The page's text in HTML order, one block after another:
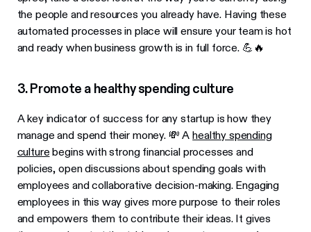
the people and resources you already have. Having these
automated processes in place will ensure your team is hot
and ready when business growth is in full force. 💪🔥
3. Promote a healthy spending culture
A key indicator of success for any startup is how they
manage and spend their money. 💸 Ahealthy spending
culture begins with strong financial processes and
policies, open discussions about spending goals with
employees and collaborative decision-making. Engaging
employees in this way gives more purpose to their roles
and empowers them to contribute their ideas. It gives